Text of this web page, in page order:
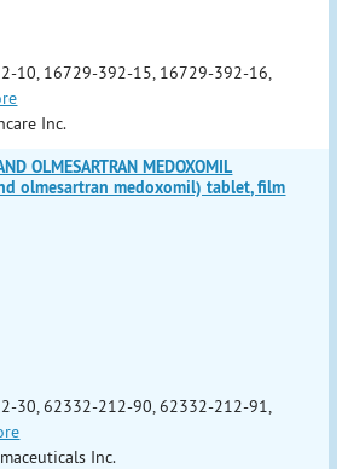
10, 16729-392-15, 16729-392-16,
Inc.
OLMESARTRAN MEDOXOMIL
olmesartran medoxomil) tablet, film
30, 62332-212-90, 62332-212-91,
Inc.